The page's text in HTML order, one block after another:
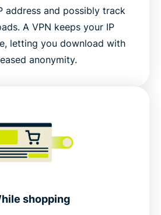
address and possibly track
A VPN keeps your IP
letting you download with
anonymity.
shopping